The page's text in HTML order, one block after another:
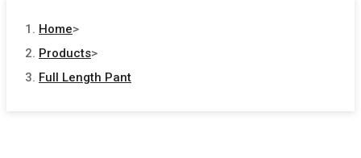
Home>
Products>
Full Length Pant